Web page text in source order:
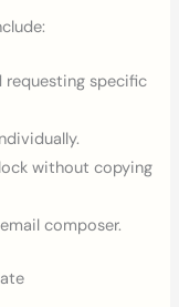
requesting specific
without copying
composer.